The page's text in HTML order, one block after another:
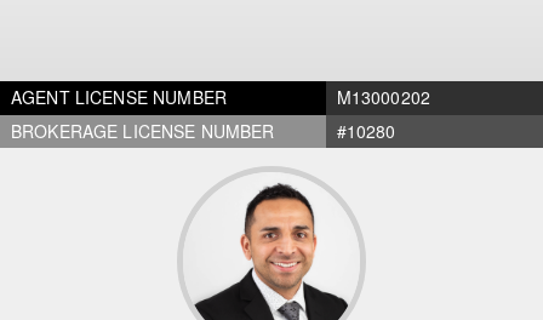
AGENT LICENSE NUMBER
M13000202
BROKERAGE LICENSE NUMBER
#10280